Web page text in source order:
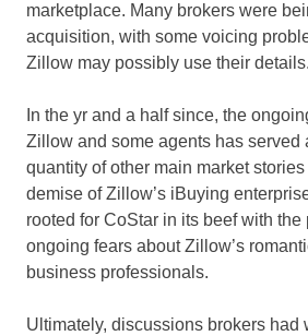
marketplace. Many brokers were
acquisition, with some voicing
Zillow may possibly use their details.
In the yr and a half since, the
Zillow and some agents has served
quantity of other main market
demise of Zillow’s iBuying
rooted for CoStar in its beef with the
ongoing fears about Zillow’s
business professionals.
Ultimately, discussions brokers had